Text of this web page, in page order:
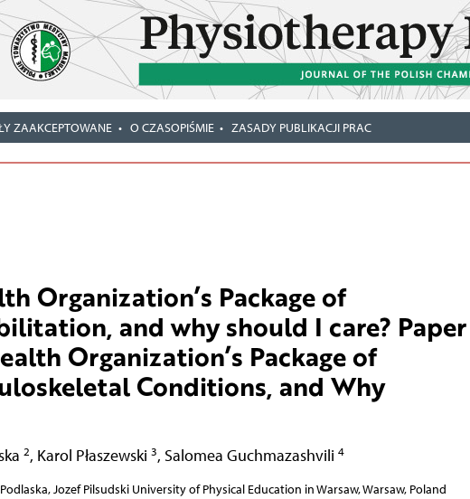
ZAAKCEPTOWANE O CZASOPIŚMIE ZASADY PUBLIKACJI PRAC
Organization’s Package of
and why should I care? Paper
Organization’s Package of
Conditions, and Why
2, Karol Płaszewski 3, Salomea Guchmazashvili 4
Jozef Pilsudski University of Physical Education in Warsaw, Warsaw, Poland